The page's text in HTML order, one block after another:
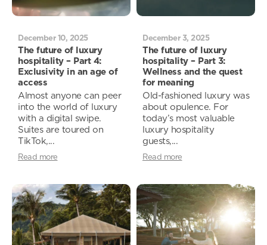
December 10, 2025
The future of luxury
hospitality – Part 4:
Exclusivity in an age of
access
Almost anyone can peer
into the world of luxury
with a digital swipe.
Suites are toured on
TikTok,...
Read more
December 3, 2025
The future of luxury
hospitality – Part 3:
Wellness and the quest
for meaning
Old-fashioned luxury was
about opulence. For
today’s most valuable
luxury hospitality
guests,...
Read more